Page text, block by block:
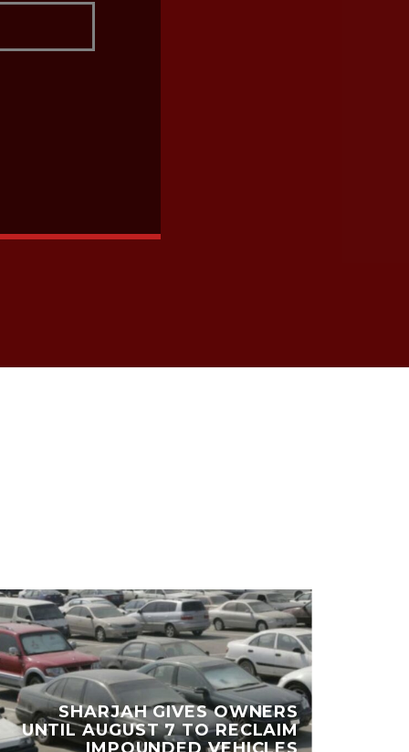
SHARJAH GIVES OWNERS
UNTIL AUGUST 7 TO RECLAIM